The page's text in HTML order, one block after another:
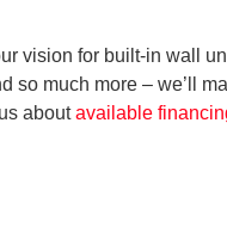
vision for built-in wall
so much more – we’ll
aboutavailable